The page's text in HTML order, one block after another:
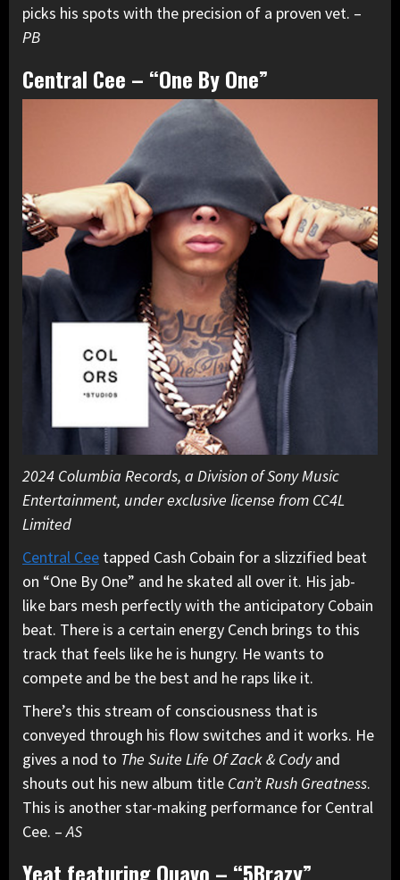
picks his spots with the precision of a proven vet. –
PB
Central Cee – “One By One”
2024 Columbia Records, a Division of Sony Music
Entertainment, under exclusive license from CC4L
Limited
Central Cee tapped Cash Cobain for a slizzified beat
on “One By One” and he skated all over it. His jab-
like bars mesh perfectly with the anticipatory Cobain
beat. There is a certain energy Cench brings to this
track that feels like he is hungry. He wants to
compete and be the best and he raps like it.
There’s this stream of consciousness that is
conveyed through his flow switches and it works. He
gives a nod to The Suite Life Of Zack & Codyand
shouts out his new album title Can’t Rush Greatness.
This is another star-making performance for Central
Cee. –AS
Yeat featuring Quavo – “5Brazy”